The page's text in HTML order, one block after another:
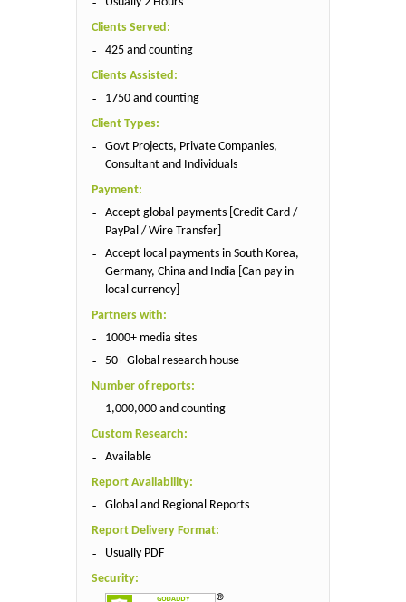
Clients Served:
425 and counting
Clients Assisted:
1750 and counting
Client Types:
Govt Projects, Private Companies,
Consultant and Individuals
Payment:
Accept global payments [Credit Card /
PayPal / Wire Transfer]
Accept local payments in South Korea,
Germany, China and India [Can pay in
local currency]
Partners with:
1000+ media sites
50+ Global research house
Number of reports:
1,000,000 and counting
Custom Research:
Available
Report Availability:
Global and Regional Reports
Report Delivery Format:
Usually PDF
Security: